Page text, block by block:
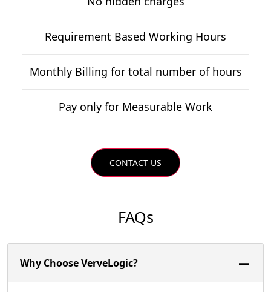
Requirement Based Working Hours
Monthly Billing for total number of hours
Pay only for Measurable Work
CONTACT US
FAQs
Why Choose VerveLogic?